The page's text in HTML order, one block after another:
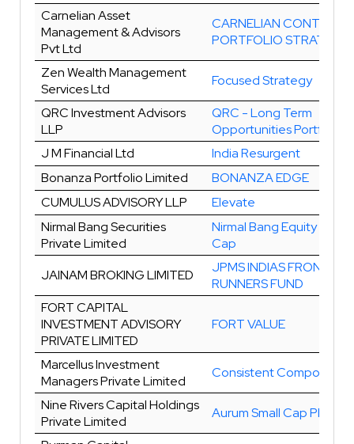
Carnelian Asset
Management & Advisors
Pvt Ltd
CARNELIAN CONTRA
PORTFOLIO STRATEGY
Zen Wealth Management
Services Ltd
Focused Strategy
QRC Investment Advisors
LLP
QRC - Long Term
Opportunities Portfolio
J M Financial Ltd
India Resurgent
Bonanza Portfolio Limited
BONANZA EDGE
CUMULUS ADVISORY LLP
Elevate
Nirmal Bang Securities
Private Limited
Nirmal Bang Equity Multi
Cap
JAINAM BROKING LIMITED
JPMS INDIAS FRONT
RUNNERS FUND
FORT CAPITAL
INVESTMENT ADVISORY
PRIVATE LIMITED
FORT VALUE
Marcellus Investment
Managers Private Limited
Consistent
Nine Rivers Capital Holdings
Private Limited
Aurum Small Cap Plus